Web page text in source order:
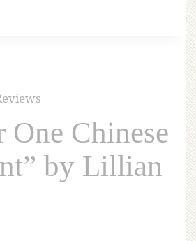
One Chinese
by Lillian